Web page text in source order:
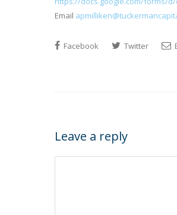
Email
Facebook Twitter
Leave a reply